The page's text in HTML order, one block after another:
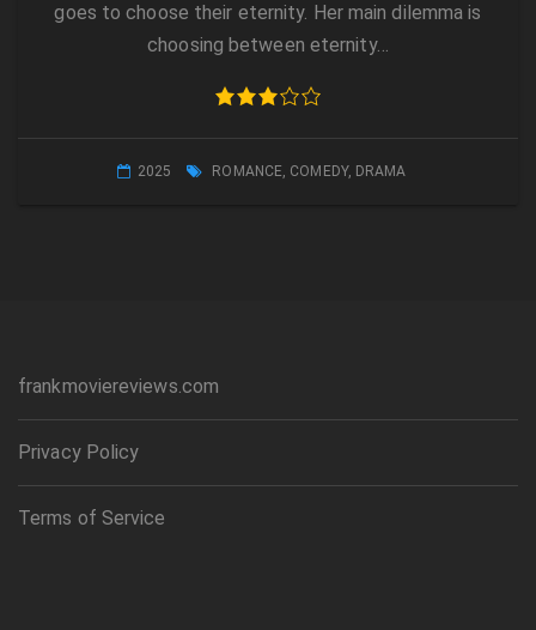
goes to choose their eternity. Her main dilemma is
choosing between eternity…
2025 ROMANCE, COMEDY, DRAMA
frankmoviereviews.com
Privacy Policy
Terms of Service